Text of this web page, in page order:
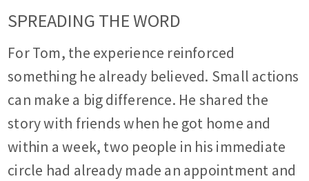
SPREADING THE WORD
For Tom, the experience reinforced
something he already believed. Small actions
can make a big difference. He shared the
story with friends when he got home and
within a week, two people in his immediate
circle had already made an appointment and